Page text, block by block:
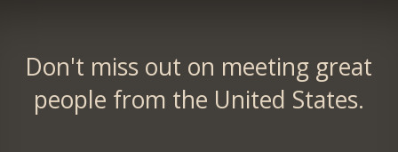
Don't miss out on meeting great
people from the United States.